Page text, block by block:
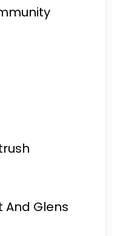
And Glens